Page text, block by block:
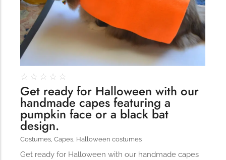
☆ ☆ ☆ ☆ ☆
Get ready for Halloween with our
handmade capes featuring a
pumpkin face or a black bat
design.
Costumes, Capes, Halloween costumes
Get ready for Halloween with our handmade capes